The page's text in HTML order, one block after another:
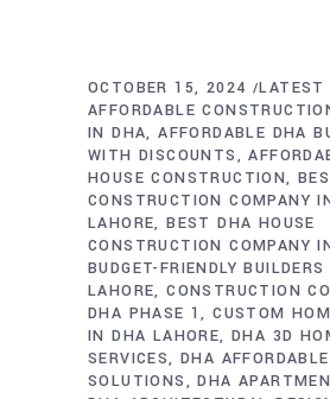
OCTOBER 15, 2024
LATEST
AFFORDABLE
IN DHA AFFORDABLE DHA
WITH DISCOUNTS
HOUSE CONSTRUCTION
CONSTRUCTION COMPANY
LAHORE BEST DHA HOUSE
CONSTRUCTION COMPANY
BUDGET-FRIENDLY
LAHORE CONSTRUCTION
DHA PHASE 1 CUSTOM
IN DHA LAHORE DHA 3D
SERVICES DHA
SOLUTIONS
DHA